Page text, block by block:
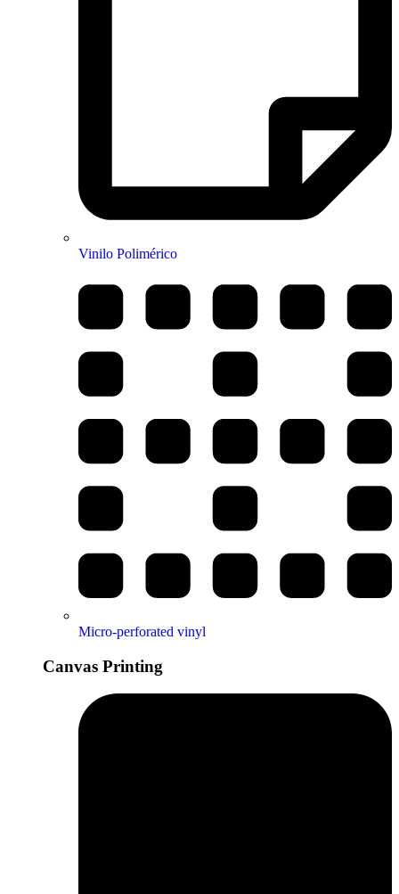
Vinilo Polimérico
Micro-perforated vinyl
Canvas Printing